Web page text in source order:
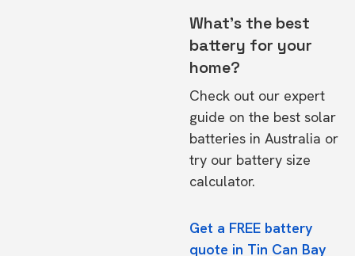
What's the best
battery for your
home?
Check out our expert
guide on the best solar
batteries in Australia or
try our battery size
calculator.
Get a FREE battery
quote in Tin Can Bay